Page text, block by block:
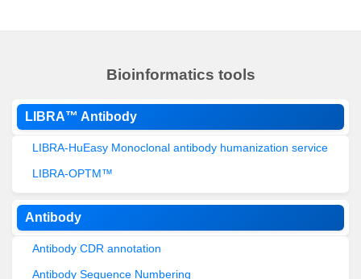
Bioinformatics tools
LIBRA™ Antibody
LIBRA-HuEasy Monoclonal antibody humanization service
LIBRA-OPTM™
Antibody
Antibody CDR annotation
Antibody Sequence Numbering